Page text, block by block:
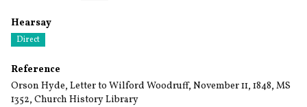
Hearsay
Direct
Reference
Orson Hyde, Letter to Wilford Woodruff, November 11, 1848, MS
1352, Church History Library